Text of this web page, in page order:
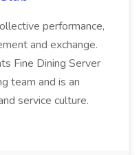
performance,
and exchange.
Fine Dining Server
team and is an
service culture.